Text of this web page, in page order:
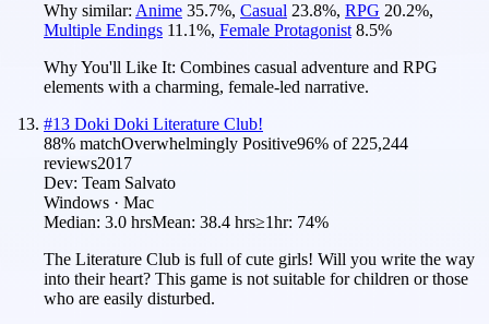
Why similar: Anime 35.7%, Casual 23.8%, RPG 20.2%,
Multiple Endings 11.1%, Female Protagonist 8.5%
Why You'll Like It: Combines casual adventure and RPG
elements with a charming, female-led narrative.
#13 Doki Doki Literature Club!
88% matchOverwhelmingly Positive96% of 225,244
reviews2017
Dev: Team Salvato
Windows · Mac
Median: 3.0 hrsMean: 38.4 hrs≥1hr: 74%
The Literature Club is full of cute girls! Will you write the way
into their heart? This game is not suitable for children or those
who are easily disturbed.